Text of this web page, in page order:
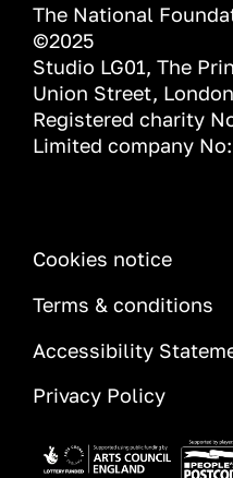
The National
©2025
Studio LG01, The
Union Street,
Registered charity
Limited company
INFORMATION
Cookies notice
Terms & conditions
Accessibility
Privacy Policy
Image